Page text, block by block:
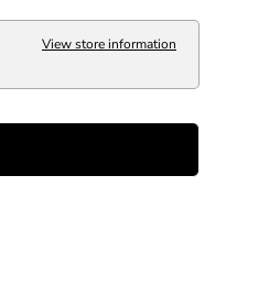
View store information